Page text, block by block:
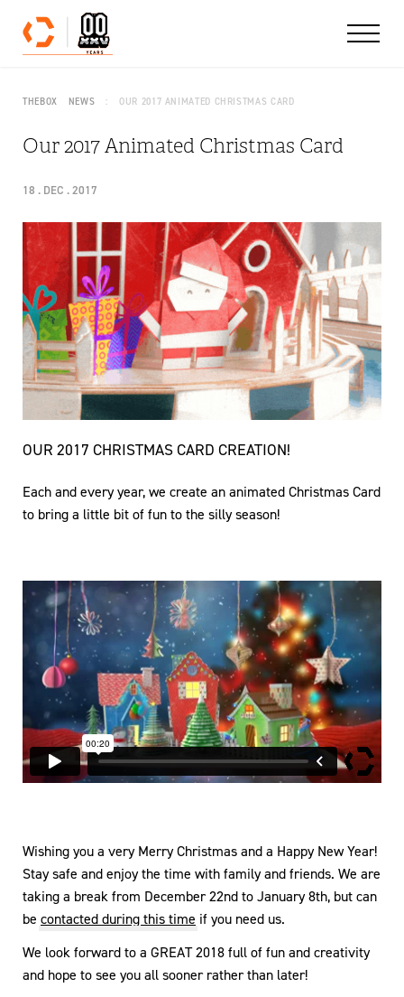
Skip to content
THEBOX NEWS OUR 2017 ANIMATED CHRISTMAS CARD
Our 2017 Animated Christmas Card
18 . DEC . 2017
OUR 2017 CHRISTMAS CARD CREATION!
Each and every year, we create an animated Christmas Card
to bring a little bit of fun to the silly season!
Wishing you a very Merry Christmas and a Happy New Year!
Stay safe and enjoy the time with family and friends. We are
taking a break from December 22nd to January 8th, but can
be contacted during this time if you need us.
We look forward to a GREAT 2018 full of fun and creativity
and hope to see you all sooner rather than later!